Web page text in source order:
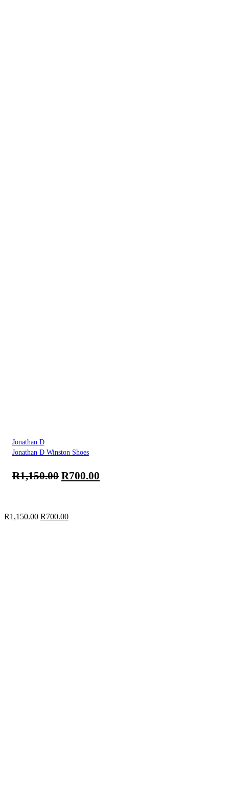
Jonathan D
Jonathan D Winston Shoes
R1,150.00 R700.00
R1,150.00 R700.00